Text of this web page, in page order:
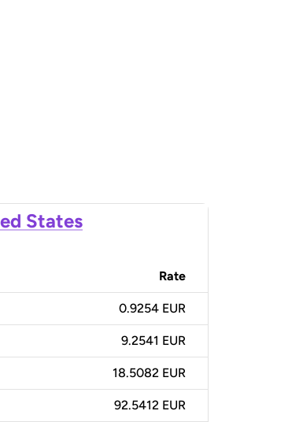
States
Rate
0.9254 EUR
9.2541 EUR
18.5082 EUR
92.5412 EUR